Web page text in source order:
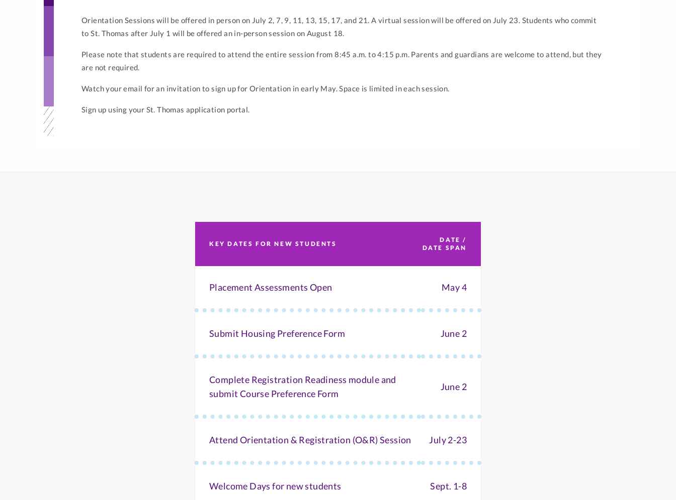
Orientation Sessions will be offered in person on July 2, 7, 9, 11, 13, 15, 17, and 21. A virtual session will be offered on July 23. Students who commit
to St. Thomas after July 1 will be offered an in-person session on August 18.
Please note that students are required to attend the entire session from 8:45 a.m. to 4:15 p.m. Parents and guardians are welcome to attend, but they
are not required.
Watch your email for an invitation to sign up for Orientation in early May. Space is limited in each session.
Sign up using your St. Thomas application portal.
KEY DATES FOR NEW STUDENTS
DATE /
DATE SPAN
Placement Assessments Open May 4
Submit Housing Preference Form June 2
Complete Registration Readiness module and
submit Course Preference Form
June 2
Attend Orientation & Registration (O&R) Session July 2-23
Welcome Days for new students Sept. 1-8